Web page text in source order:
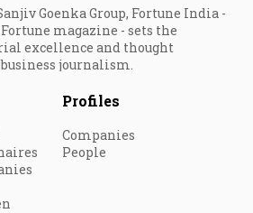
Goenka Group, Fortune India -
magazine - sets the
excellence and thought
journalism.
Profiles
Companies
People